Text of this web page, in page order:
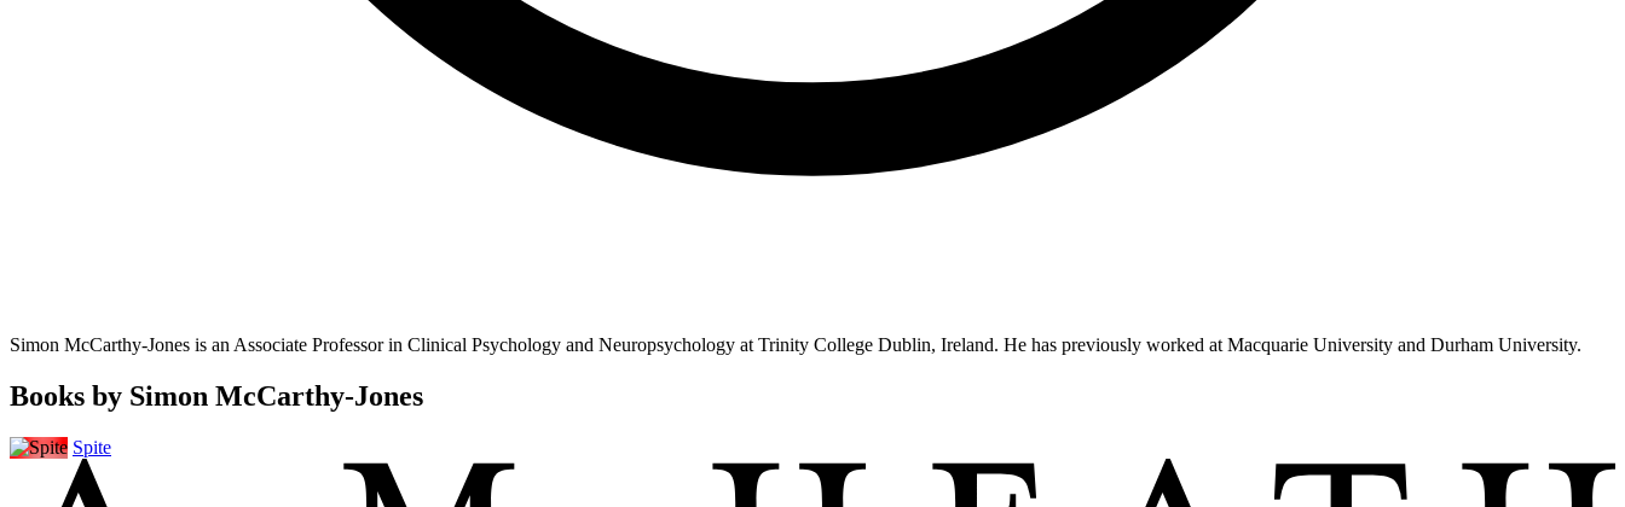
Simon McCarthy-Jones is an Associate Professor in Clinical Psychology and Neuropsychology at Trinity College Dublin, Ireland. He has previously worked at Macquarie University and Durham University.
Books by Simon McCarthy-Jones
Spite